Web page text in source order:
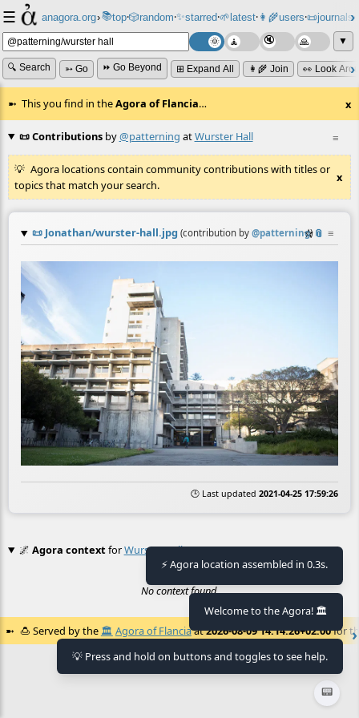
☰ anagora.org›📚top⸱🎲️random⸱✨starred⸱🌱latest⸱👩‍🌾users⸱📜journals⸱
▼
🔍 Search ➳ Go ⏩ Go Beyond ⊞ Expand All 👩‍🌾 Join 👀 Look
This you find in theAgora of Flancia… x
≡
📜 Contributionsby@patterning atWurster Hall
Agora locations contain community contributions with titles or
topics that match your search.
x
📜 Jonathan/wurster-hall.jpg (contribution by @patterning)
☆📎 ≡
🕒 Last updated 2021-04-25 17:59:26
🌌 Agora contextforWurster Hall
No context found.
🍮 Served by the 🏛️ Agora of Flanciaat2026-08-09 14:14:26+02:00for
📟
⚡ Agora location assembled in 0.3s.
Welcome to the Agora! 🏛️
💡 Press and hold on buttons and toggles to see help.